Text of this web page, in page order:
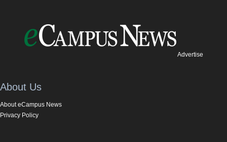
Advertise
About Us
About eCampus News
Privacy Policy